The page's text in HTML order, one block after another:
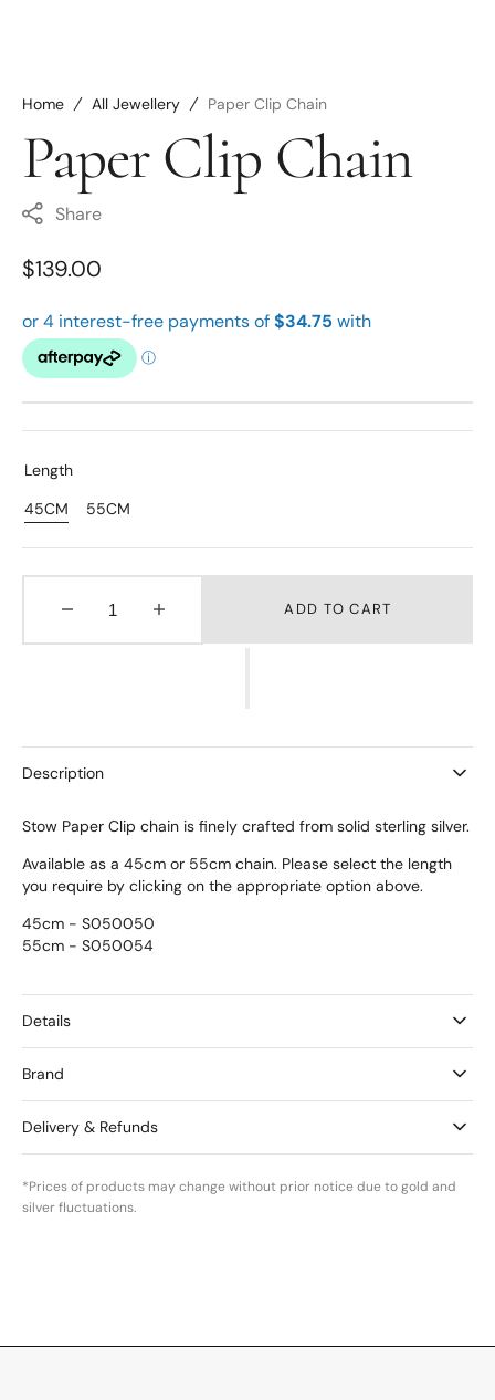
Paper Clip Chain
Share
Regular
$139.00
Length
45CM
Variant
Out
55CM
Out
Decrease
quantity
quantity
ADD TO CART
Description
Stow Paper Clip chain is finely crafted from solid sterling silver.
Available as a 45cm or 55cm chain. Please select the length
you require by clicking on the appropriate option above.
45cm - S050050
55cm - S050054
Details
Brand
Delivery & Refunds
*Prices of products may change without prior notice due to gold and
silver fluctuations.
Home All Jewellery Paper Clip Chain